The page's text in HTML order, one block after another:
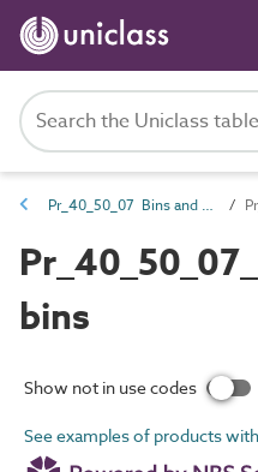
Pr_40_50_07 Bins and buckets
bins
Show not in use codes
See examples of products